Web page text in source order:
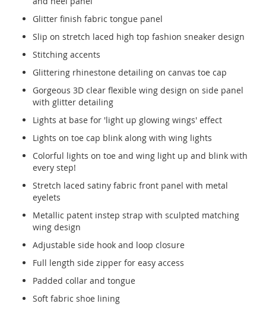
Glitter finish fabric tongue panel
Slip on stretch laced high top fashion sneaker design
Stitching accents
Glittering rhinestone detailing on canvas toe cap
Gorgeous 3D clear flexible wing design on side panel
with glitter detailing
Lights at base for 'light up glowing wings' effect
Lights on toe cap blink along with wing lights
Colorful lights on toe and wing light up and blink with
every step!
Stretch laced satiny fabric front panel with metal
eyelets
Metallic patent instep strap with sculpted matching
wing design
Adjustable side hook and loop closure
Full length side zipper for easy access
Padded collar and tongue
Soft fabric shoe lining